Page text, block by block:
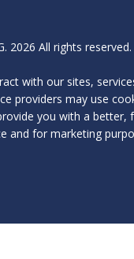
2026 All rights reserved.
with our sites,
providers may use
you with a better,
and for marketing